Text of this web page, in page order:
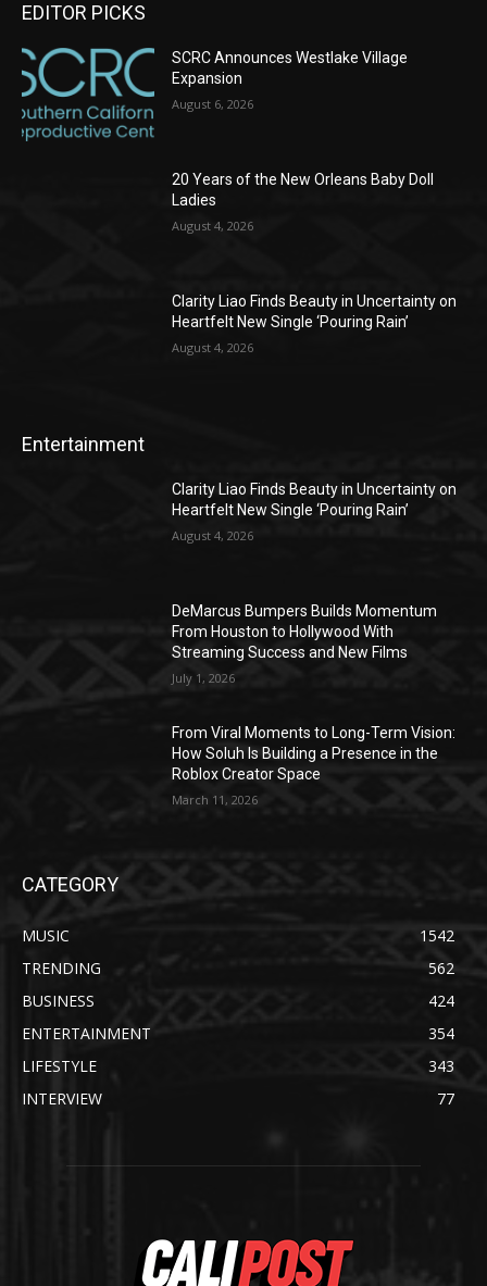
EDITOR PICKS
SCRC Announces Westlake Village
Expansion
August 6, 2026
20 Years of the New Orleans Baby Doll
Ladies
August 4, 2026
Clarity Liao Finds Beauty in Uncertainty on
Heartfelt New Single ‘Pouring Rain’
August 4, 2026
Entertainment
Clarity Liao Finds Beauty in Uncertainty on
Heartfelt New Single ‘Pouring Rain’
August 4, 2026
DeMarcus Bumpers Builds Momentum
From Houston to Hollywood With
Streaming Success and New Films
July 1, 2026
From Viral Moments to Long-Term Vision:
How Soluh Is Building a Presence in the
Roblox Creator Space
March 11, 2026
CATEGORY
MUSIC
1542
TRENDING
562
BUSINESS
424
ENTERTAINMENT
354
LIFESTYLE
343
INTERVIEW
77